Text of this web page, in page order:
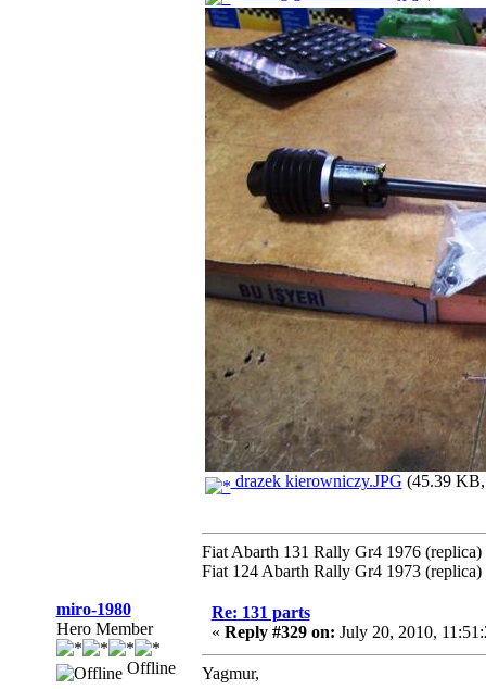
drazek kierowniczy.JPG (45.39
Fiat Abarth 131 Rally Gr4 1976 (replica)
Fiat 124 Abarth Rally Gr4 1973 (replica)
miro-1980
Hero Member
Offline
Re: 131 parts
« Reply #329 on: July 20, 2010,
Yagmur,